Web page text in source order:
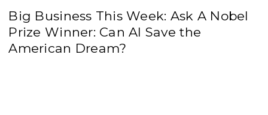
Big Business This Week: Ask A Nobel
Prize Winner: Can AI Save the
American Dream?